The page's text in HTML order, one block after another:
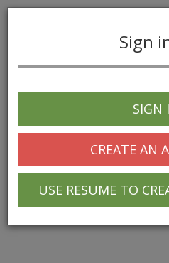
navigation
Sign
SIGN
CREATE AN
USE RESUME TO